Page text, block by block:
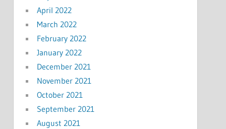
April 2022
March 2022
February 2022
January 2022
December 2021
November 2021
October 2021
September 2021
August 2021